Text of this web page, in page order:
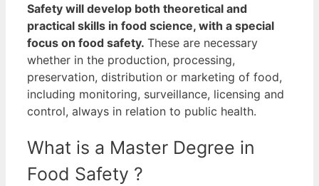
Safety will develop both theoretical and
practical skills in food science, with a special
focus on food safety. These are necessary
whether in the production, processing,
preservation, distribution or marketing of food,
including monitoring, surveillance, licensing and
control, always in relation to public health.
What is a Master Degree in
Food Safety ?